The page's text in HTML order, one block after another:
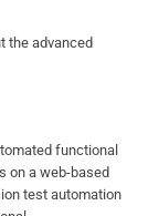
the advanced
functional
on a web-based
test automation